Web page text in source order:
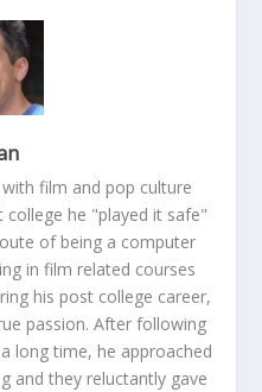
film and pop culture
college he "played it safe"
of being a computer
in film related courses
his post college career,
passion. After following
long time, he approached
and they reluctantly gave